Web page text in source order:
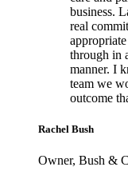
business.
real
through in
manner. I
team we
outcome
Rachel Bush
Owner, Bush &